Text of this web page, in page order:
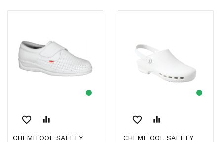
favorite_border equalizer
CHEMITOOL SAFETY
favorite_border equalizer
CHEMITOOL SAFETY